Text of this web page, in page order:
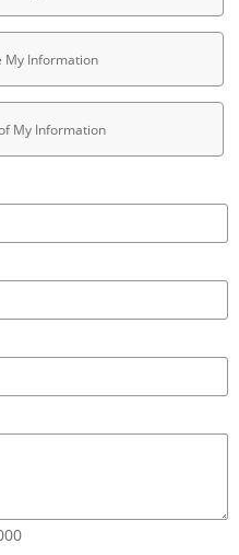
My Information
My Information